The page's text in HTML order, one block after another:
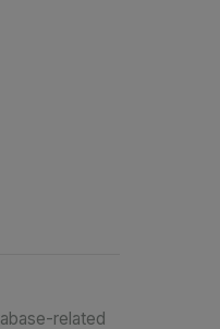
related